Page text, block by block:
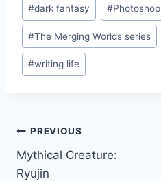
#dark fantasy #Photoshop
#The Merging Worlds series
#writing life
Post
navigation
PREVIOUS
Mythical Creature:
Ryujin